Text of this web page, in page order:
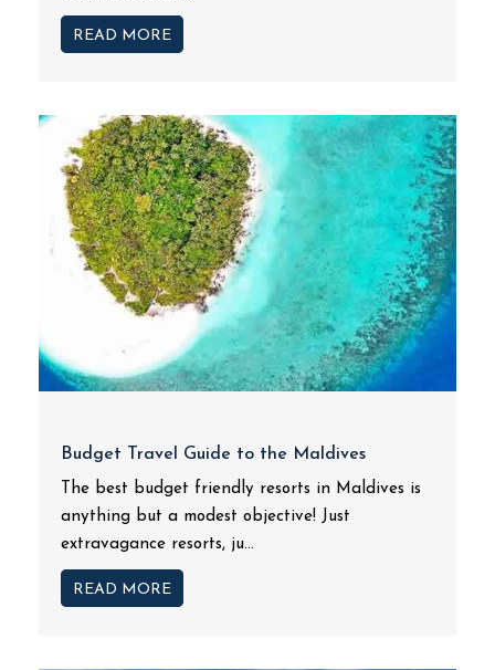
READ MORE
Budget Travel Guide to the Maldives
The best budget friendly resorts in Maldives is
anything but a modest objective! Just
extravagance resorts, ju...
READ MORE